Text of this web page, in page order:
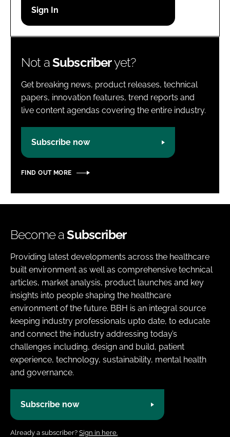
Password
Not aSubscriberyet?
Get breaking news, product releases, technical
papers, innovation features, trend reports and
live content agendas covering the entire industry.
Subscribe now
FIND OUT MORE
Become aSubscriber
Providing latest developments across the healthcare
built environment as well as comprehensive technical
articles, market analysis, product launches and key
insights into people shaping the healthcare
environment of the future. BBH is an integral source
keeping industry professionals upto date, to educate
and connect the industry addressing today’s
challenges including, design and build, patient
experience, technology, sustainability, mental health
and governance.
Subscribe now
Already a subscriber? Sign in here.